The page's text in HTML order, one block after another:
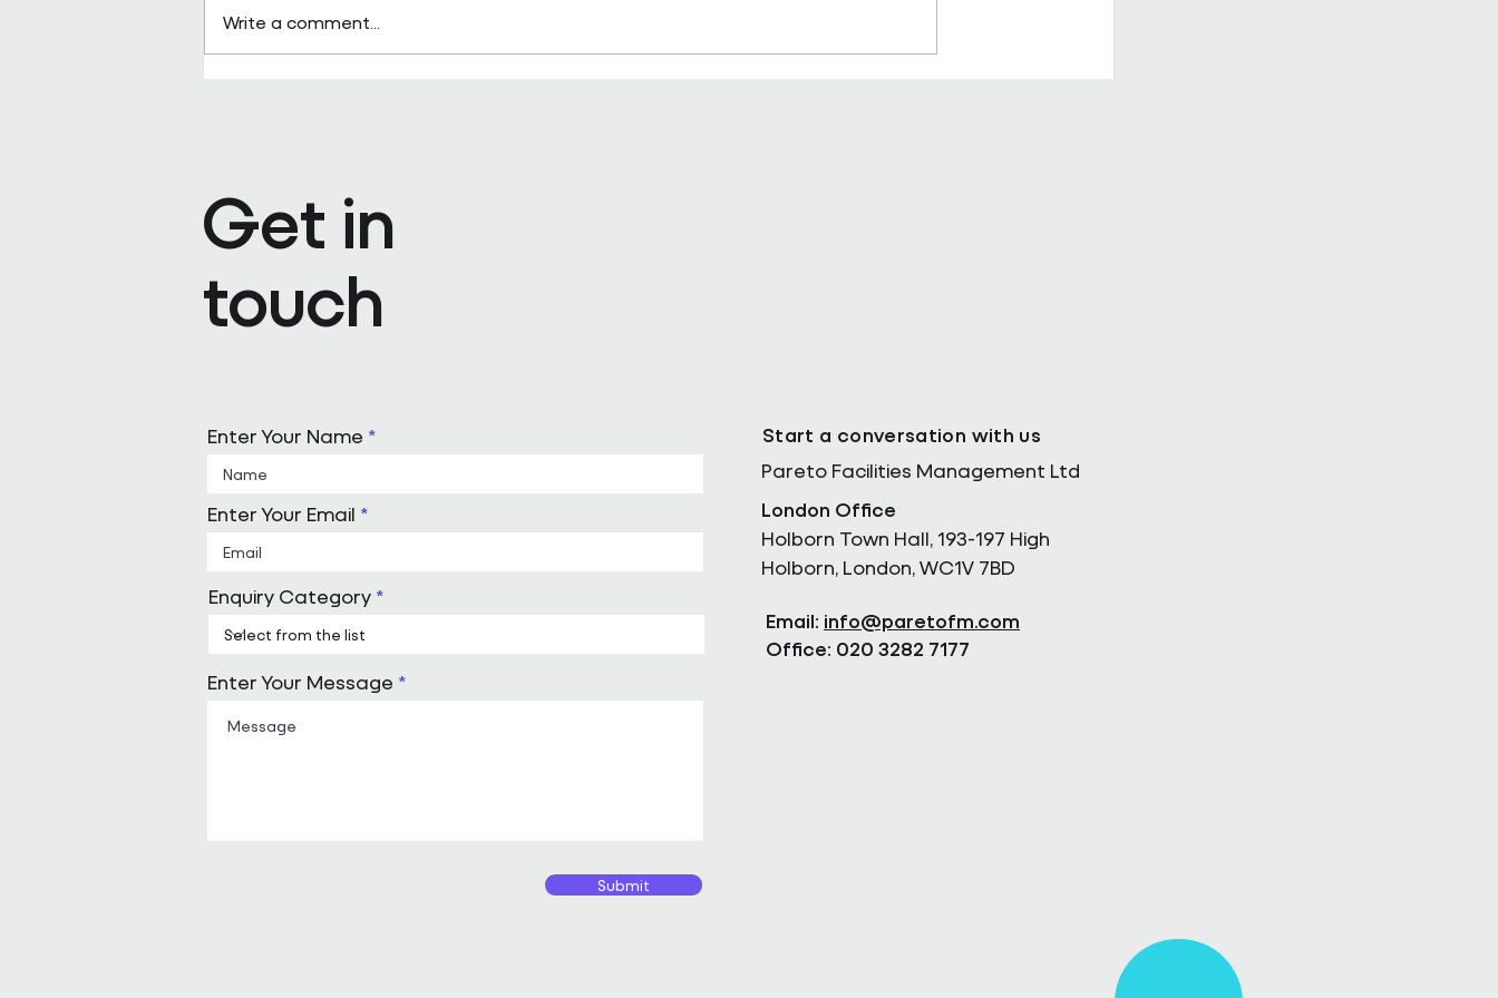
Write a comment...
Get in
touch
Enter Your Name
Enter Your Email
Enquiry Category
Enter Your Message
Submit
Start a conversation with us
Pareto Facilities Management Ltd
London Office
Holborn Town Hall, 193-197 High
Holborn, London, WC1V 7BD
Email: info@paretofm.com
Office: 020 3282 7177